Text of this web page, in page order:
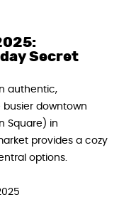
Secret
authentic,
downtown
Square) in
provides a cozy
options.